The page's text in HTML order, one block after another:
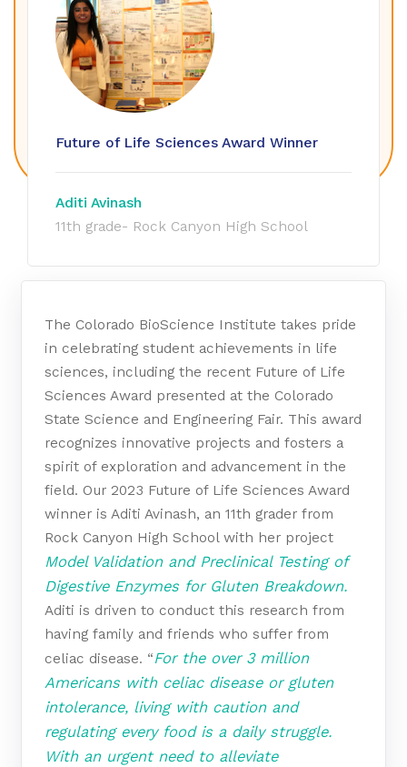
Future of Life Sciences Award Winner
Aditi Avinash
11th grade- Rock Canyon High School
The Colorado BioScience Institute takes pride
in celebrating student achievements in life
sciences, including the recent Future of Life
Sciences Award presented at the Colorado
State Science and Engineering Fair. This award
recognizes innovative projects and fosters a
spirit of exploration and advancement in the
field. Our 2023 Future of Life Sciences Award
winner is Aditi Avinash, an 11th grader from
Rock Canyon High School with her project
Model Validation and Preclinical Testing of
Digestive Enzymes for Gluten Breakdown.
Aditi is driven to conduct this research from
having family and friends who suffer from
celiac disease. “For the over 3 million
Americans with celiac disease or gluten
intolerance, living with caution and
regulating every food is a daily struggle.
With an urgent need to alleviate